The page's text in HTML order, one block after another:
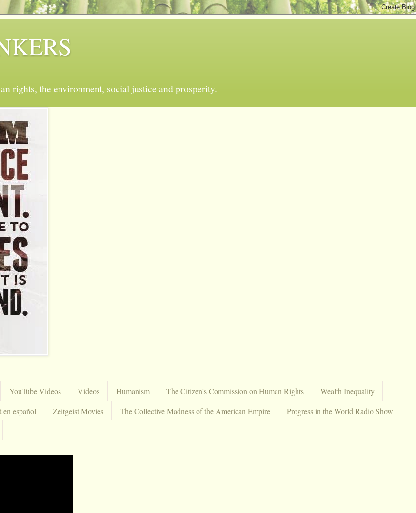
rights, the environment, social justice and prosperity.
YouTube Videos Videos Humanism The Citizen's Commission on Human Rights
Wealth Inequality
en español Zeitgeist Movies The Collective Madness of the American Empire
Progress in the World Radio Show